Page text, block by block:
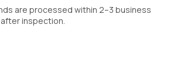
are processed within 2–3 business
inspection.